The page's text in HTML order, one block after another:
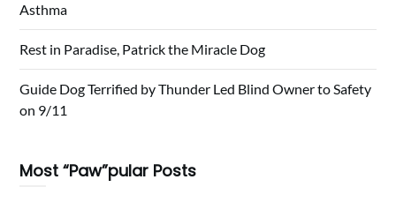
Asthma
Rest in Paradise, Patrick the Miracle Dog
Guide Dog Terrified by Thunder Led Blind Owner to Safety
on 9/11
Most “Paw”pular Posts